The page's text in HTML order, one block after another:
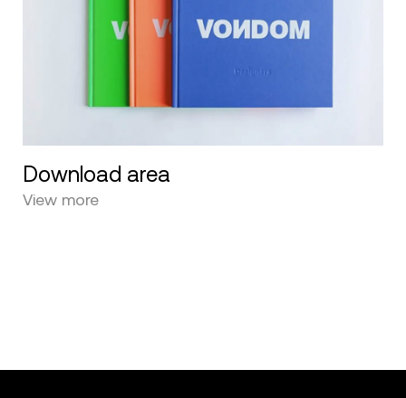
Download area
View more